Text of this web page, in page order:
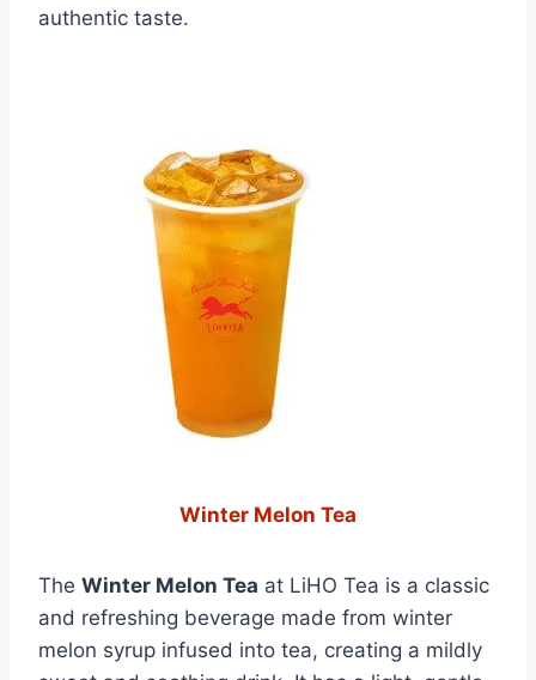
authentic taste.
Winter Melon Tea
The Winter Melon Tea at LiHO Tea is a classic
and refreshing beverage made from winter
melon syrup infused into tea, creating a mildly